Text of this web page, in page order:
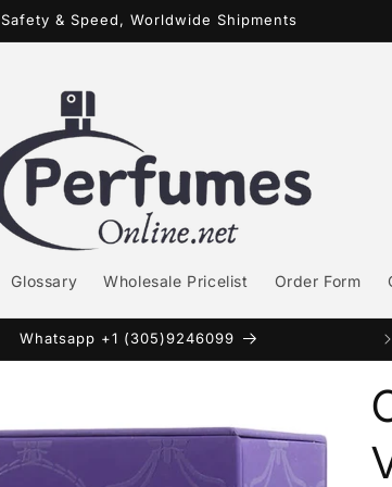
Safety & Speed, Worldwide Shipments
Glossary Wholesale Pricelist Order Form
Whatsapp +1 (305)9246099